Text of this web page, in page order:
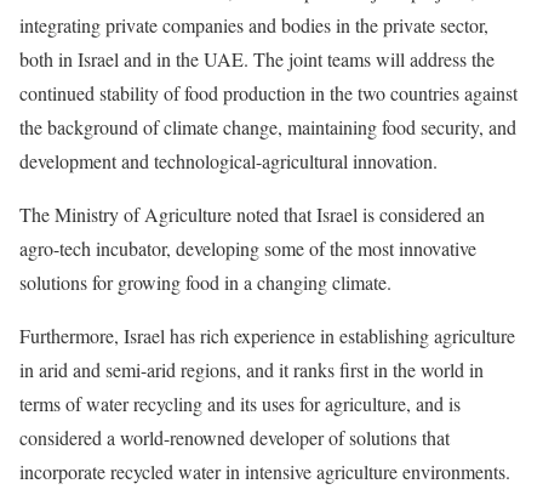
integrating private companies and bodies in the private sector,
both in Israel and in the UAE. The joint teams will address the
continued stability of food production in the two countries against
the background of climate change, maintaining food security, and
development and technological-agricultural innovation.
The Ministry of Agriculture noted that Israel is considered an
agro-tech incubator, developing some of the most innovative
solutions for growing food in a changing climate.
Furthermore, Israel has rich experience in establishing agriculture
in arid and semi-arid regions, and it ranks first in the world in
terms of water recycling and its uses for agriculture, and is
considered a world-renowned developer of solutions that
incorporate recycled water in intensive agriculture environments.